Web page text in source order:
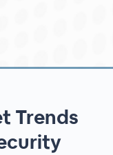
Trends